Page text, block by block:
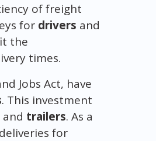
of freight
for drivers and
the
times.
Jobs Act, have
. This investment
and trailers. As a
for